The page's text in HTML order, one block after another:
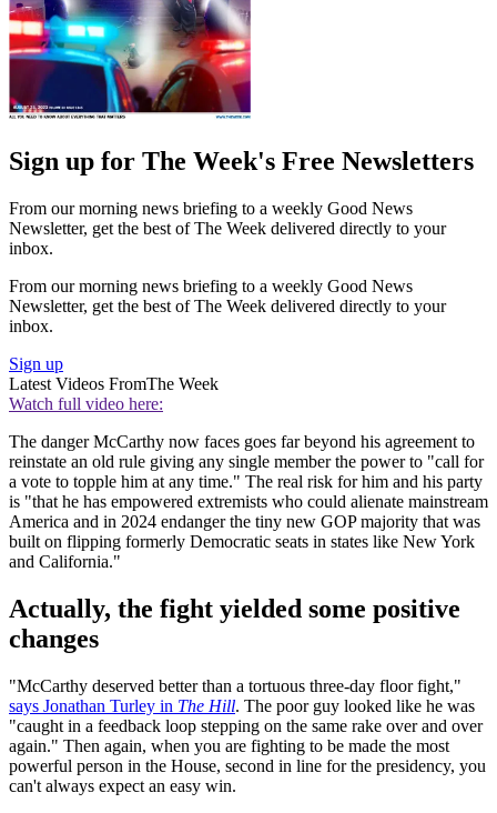
Sign up for The Week's Free Newsletters
From our morning news briefing to a weekly Good News
Newsletter, get the best of The Week delivered directly to your
inbox.
From our morning news briefing to a weekly Good News
Newsletter, get the best of The Week delivered directly to your
inbox.
Sign up
Latest Videos FromThe Week
Watch full video here:
The danger McCarthy now faces goes far beyond his agreement to
reinstate an old rule giving any single member the power to "call for
a vote to topple him at any time." The real risk for him and his party
is "that he has empowered extremists who could alienate mainstream
America and in 2024 endanger the tiny new GOP majority that was
built on flipping formerly Democratic seats in states like New York
and California."
Actually, the fight yielded some positive
changes
"McCarthy deserved better than a tortuous three-day floor fight,"
says Jonathan Turley in The Hill. The poor guy looked like he was
"caught in a feedback loop stepping on the same rake over and over
again." Then again, when you are fighting to be made the most
powerful person in the House, second in line for the presidency, you
can't always expect an easy win.